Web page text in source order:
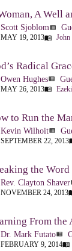
Scott Sjoblomview_list
MAY 19, 2013menu_book
Owen Hughesview_list
MAY 26, 2013menu_book
Kevin Wilhoitview_list
SEPTEMBER 22, 2013
Rev. Clayton Shaver
NOVEMBER 24, 2013
Dr. Mark Futatoview_list
FEBRUARY 9, 2014menu_book